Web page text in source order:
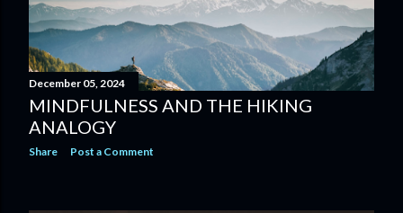
December 05, 2024
MINDFULNESS AND THE HIKING
ANALOGY
Share Post a Comment